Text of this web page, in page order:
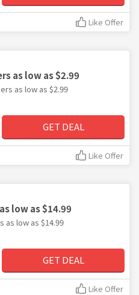
Like Offer
as low as $2.99
as low as $2.99
GET DEAL
Like Offer
low as $14.99
as low as $14.99
GET DEAL
Like Offer